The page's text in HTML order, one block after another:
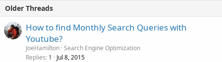
Older Threads
How to find Monthly Search Queries with
Youtube?
JoeHamilton Search Engine Optimization
Replies 1 Jul 8, 2015